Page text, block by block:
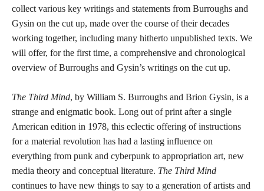
collect various key writings and statements from Burroughs and
Gysin on the cut up, made over the course of their decades
working together, including many hitherto unpublished texts. We
will offer, for the first time, a comprehensive and chronological
overview of Burroughs and Gysin’s writings on the cut up.
The Third Mind, by William S. Burroughs and Brion Gysin, is a
strange and enigmatic book. Long out of print after a single
American edition in 1978, this eclectic offering of instructions
for a material revolution has had a lasting influence on
everything from punk and cyberpunk to appropriation art, new
media theory and conceptual literature. The Third Mind
continues to have new things to say to a generation of artists and